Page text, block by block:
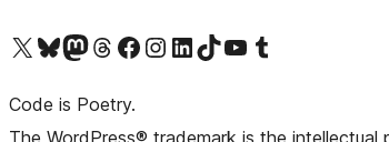
Visit our X (formerly Twitter) account
Visit our Bluesky account
Visit our Mastodon account
Visit our Threads account
Visit our Facebook pageVisit our Instagram account
Visit our LinkedIn account
Visit our TikTok account
Visit our YouTube channel
Visit our Tumblr account
Code is Poetry.
The WordPress® trademark is the